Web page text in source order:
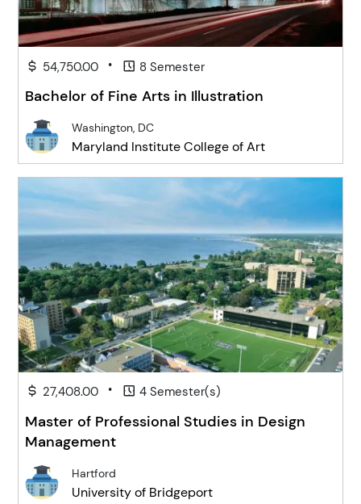
54,750.00 • 8 Semester
Bachelor of Fine Arts in Illustration
Washington, DC
Maryland Institute College of Art
27,408.00 • 4 Semester(s)
Master of Professional Studies in Design
Management
Hartford
University of Bridgeport